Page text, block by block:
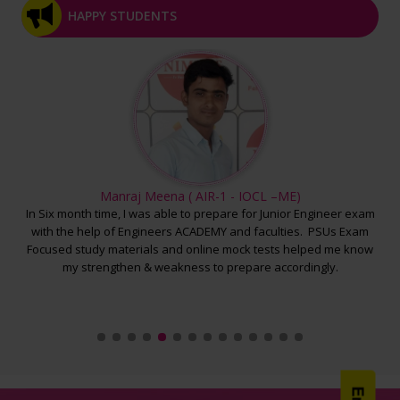
>> RPSC AEn CE Mains Test -3 Final Result - >>
>> RPSC AEn EE Mains Test -2 Final Result - >>
>> RPSC AEn ME Mains Test -2 Final Result - >>
>> RPSC AEn CE Mains Test -2 Final Result - >>
>> RPSC AEn EE Mains Test -1 Final Result - >>
>> RPSC AEn ME Mains Test -1 Final Result - >>
>> RPSC AEn CE Mains Test -1 Final Result - >>
>> SSC JE ME Pre Mock Test -5 Final Result - >>
>> SSC JE EE Pre Mock Test -4 Final Result - >>
HAPPY STUDENTS
Manraj Meena ( AIR-1 - IOCL –ME)
In Six month time, I was able to prepare for Junior Engineer exam
with the help of Engineers ACADEMY and faculties. PSUs Exam
Focused study materials and online mock tests helped me know
my strengthen & weakness to prepare accordingly.